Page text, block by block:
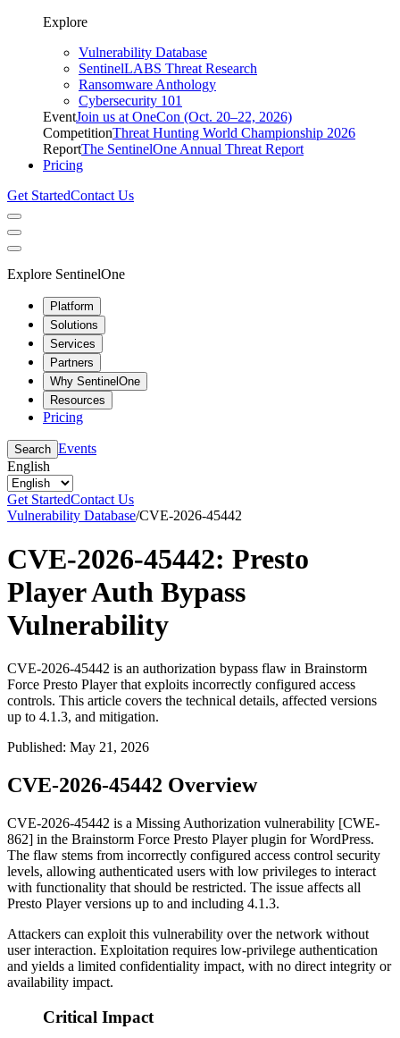
Explore
Vulnerability Database
SentinelLABS Threat Research
Ransomware Anthology
Cybersecurity 101
EventJoin us at OneCon (Oct. 20–22, 2026)
CompetitionThreat Hunting World Championship 2026
ReportThe SentinelOne Annual Threat Report
Pricing
Get StartedContact Us
Explore SentinelOne
Platform
Solutions
Services
Partners
Why SentinelOne
Resources
Pricing
Search Events
English
Get StartedContact Us
Vulnerability Database/CVE-2026-45442
CVE-2026-45442: Presto
Player Auth Bypass
Vulnerability
CVE-2026-45442 is an authorization bypass flaw in Brainstorm
Force Presto Player that exploits incorrectly configured access
controls. This article covers the technical details, affected versions
up to 4.1.3, and mitigation.
Published: May 21, 2026
CVE-2026-45442 Overview
CVE-2026-45442 is a Missing Authorization vulnerability [CWE-
862] in the Brainstorm Force Presto Player plugin for WordPress.
The flaw stems from incorrectly configured access control security
levels, allowing authenticated users with low privileges to interact
with functionality that should be restricted. The issue affects all
Presto Player versions up to and including 4.1.3.
Attackers can exploit this vulnerability over the network without
user interaction. Exploitation requires low-privilege authentication
and yields a limited confidentiality impact, with no direct integrity or
availability impact.
Critical Impact